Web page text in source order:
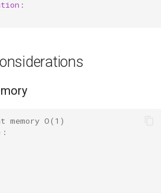
:
O(1)